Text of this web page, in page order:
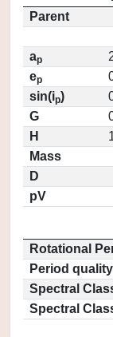
Parent
ap
ep
sin(ip)
G
H
Mass
D
pV
Rotational
Period quality
Spectral
Spectral